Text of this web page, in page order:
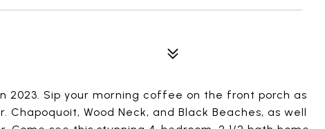
2023. Sip your morning coffee on the front porch as
Wood Neck, and Black Beaches, as well